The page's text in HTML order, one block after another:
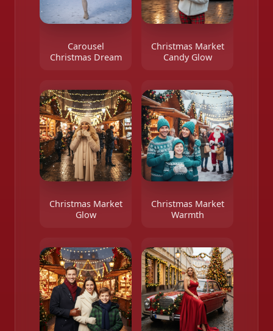
Carousel
Christmas Dream
Christmas Market
Candy Glow
Christmas Market
Glow
Christmas Market
Warmth